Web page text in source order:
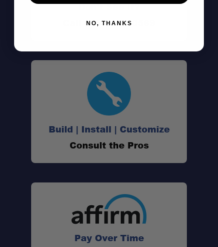
Spacious Sleeping Platform:
Cold Weather Performance:
Interior Organization:
Exterior Storage Solution:
Quick Setup Design:
Don't See It?
Call (801) 871-0569
Build | Install | Customize
Consult the Pros
Pay Over Time
NO, THANKS